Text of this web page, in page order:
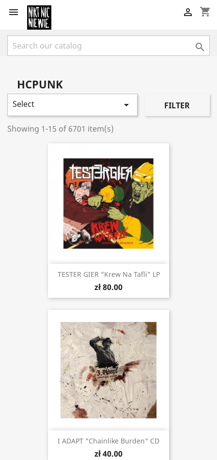
 shopping_cart


HCPUNK
Select  FILTER
Showing 1-15 of 6701 item(s)
TESTER GIER "Krew Na Tafli" LP
zł 80.00
I ADAPT "Chainlike Burden" CD
zł 40.00